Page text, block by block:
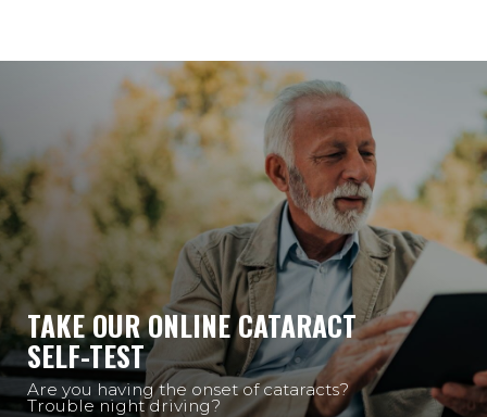
TAKE OUR ONLINE CATARACT
SELF-TEST
Are you having the onset of cataracts?
Trouble night driving?